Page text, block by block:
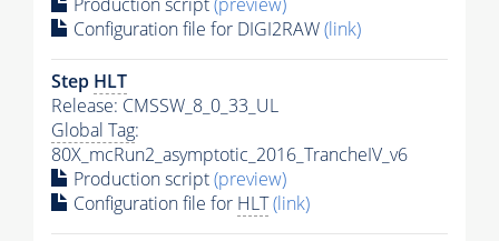
Configuration file for DIGI2RAW(link)
Step HLT
Release: CMSSW_8_0_33_UL
Global Tag:
80X_mcRun2_asymptotic_2016_TrancheIV_v6
Production script(preview)
Configuration file for HLT(link)